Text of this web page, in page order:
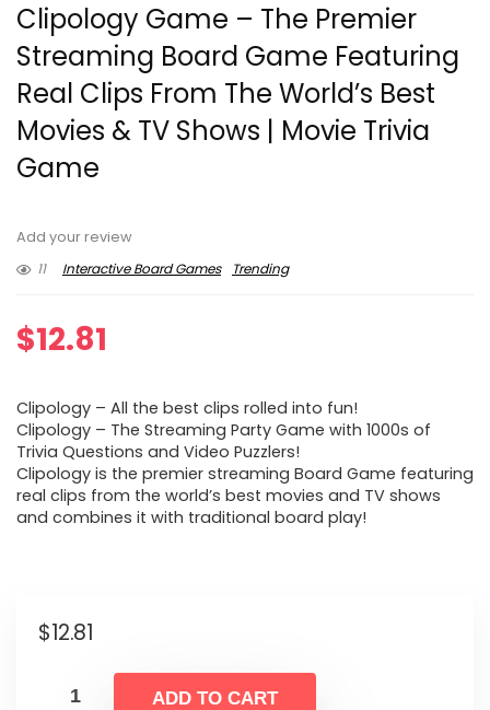
Clipology Game – The Premier
Streaming Board Game Featuring
Real Clips From The World’s Best
Movies & TV Shows | Movie Trivia
Game
Add your review
11
Interactive Board Games Trending
$12.81
Clipology – All the best clips rolled into fun!
Clipology – The Streaming Party Game with 1000s of
Trivia Questions and Video Puzzlers!
Clipology is the premier streaming Board Game featuring
real clips from the world’s best movies and TV shows
and combines it with traditional board play!
$12.81
ADD TO CART